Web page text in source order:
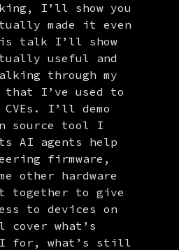
I’ll show you
made it even
talk I’ll show
useful and
through my
that I’ve used to
I’ll demo
source tool I
AI agents help
firmware,
other hardware
together to give
to devices on
cover what’s
for, what’s still